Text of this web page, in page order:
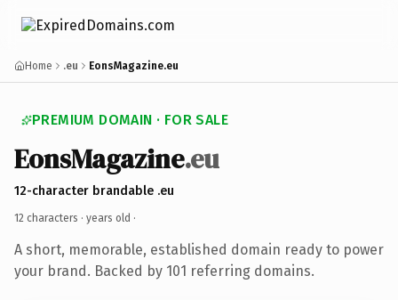
Home .eu EonsMagazine.eu
PREMIUM DOMAIN · FOR SALE
EonsMagazine.eu
12-character brandable .eu
12 characters · years old ·
A short, memorable, established domain ready to power
your brand. Backed by 101 referring domains.